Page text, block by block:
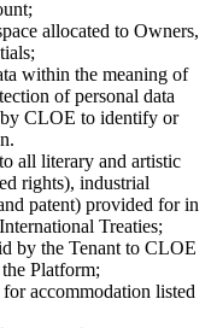
allocated to Owners,
within the meaning of
of personal data
by CLOE to identify or
all literary and artistic
rights), industrial
patent) provided for in
Treaties;
by the Tenant to CLOE
Platform;
accommodation listed